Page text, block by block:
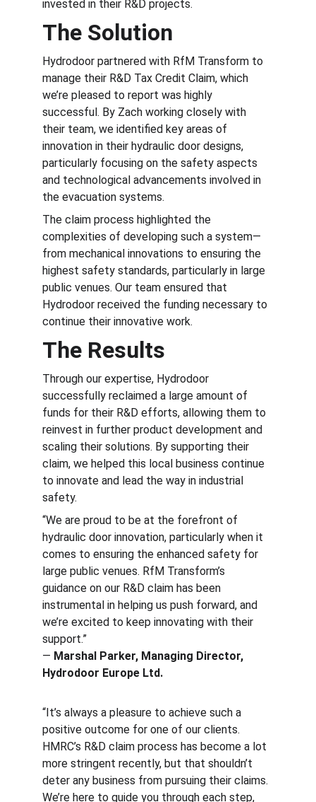
invested in their R&D projects.
The Solution
Hydrodoor partnered with RfM Transform to
manage their R&D Tax Credit Claim, which
we’re pleased to report was highly
successful. By Zach working closely with
their team, we identified key areas of
innovation in their hydraulic door designs,
particularly focusing on the safety aspects
and technological advancements involved in
the evacuation systems.
The claim process highlighted the
complexities of developing such a system—
from mechanical innovations to ensuring the
highest safety standards, particularly in large
public venues. Our team ensured that
Hydrodoor received the funding necessary to
continue their innovative work.
The Results
Through our expertise, Hydrodoor
successfully reclaimed a large amount of
funds for their R&D efforts, allowing them to
reinvest in further product development and
scaling their solutions. By supporting their
claim, we helped this local business continue
to innovate and lead the way in industrial
safety.
“We are proud to be at the forefront of
hydraulic door innovation, particularly when it
comes to ensuring the enhanced safety for
large public venues. RfM Transform’s
guidance on our R&D claim has been
instrumental in helping us push forward, and
we’re excited to keep innovating with their
support.”
— Marshal Parker, Managing Director,
Hydrodoor Europe Ltd.
“It’s always a pleasure to achieve such a
positive outcome for one of our clients.
HMRC’s R&D claim process has become a lot
more stringent recently, but that shouldn’t
deter any business from pursuing their claims.
We’re here to guide you through each step,